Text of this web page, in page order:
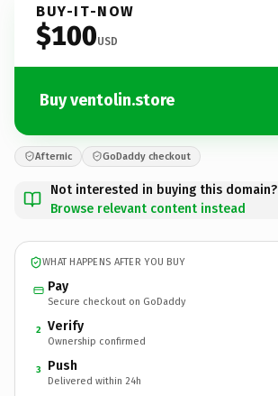
BUY-IT-NOW
$100USD
Buy ventolin.store
Afternic GoDaddy checkout
Not interested in buying this domain?
Browse relevant content instead
WHAT HAPPENS AFTER YOU BUY
Pay
Secure checkout on GoDaddy
2 Verify
Ownership confirmed
3 Push
Delivered within 24h